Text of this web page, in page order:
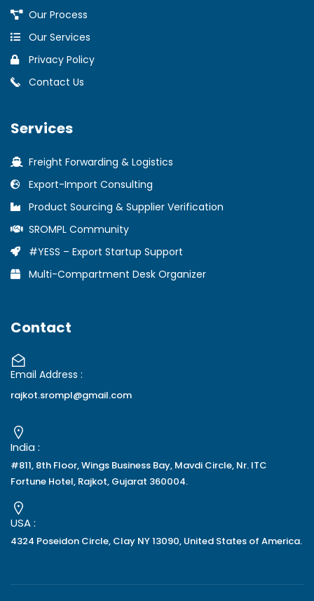
Our Process
Our Services
Privacy Policy
Contact Us
Services
Freight Forwarding & Logistics
Export-Import Consulting
Product Sourcing & Supplier Verification
SROMPL Community
#YESS – Export Startup Support
Multi-Compartment Desk Organizer
Contact
Email Address :
rajkot.srompl@gmail.com
India :
#811, 8th Floor, Wings Business Bay, Mavdi Circle, Nr. ITC
Fortune Hotel, Rajkot, Gujarat 360004.
USA :
4324 Poseidon Circle, Clay NY 13090, United States of America.